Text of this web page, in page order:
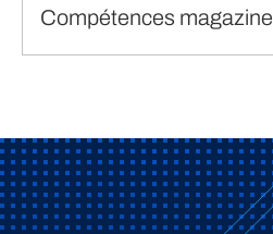
Compétences magazine